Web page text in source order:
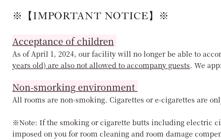
※【IMPORTANT NOTICE】※
Acceptance of children
As of April 1, 2024, our facility will no longer be able to
years old) are also not allowed to accompany guests. We
Non-smorking environment
All rooms are non-smoking. Cigarettes or e-cigarettes are
※Note: If the smoking or cigarette butts including electric
imposed on you for room cleaning and room damage